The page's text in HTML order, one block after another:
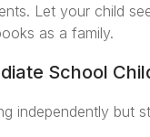
Let your child
as a family.
School
independently but